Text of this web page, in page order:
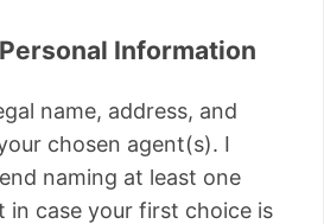
Information
name, address, and
chosen agent(s). I
naming at least one
in case your first choice is